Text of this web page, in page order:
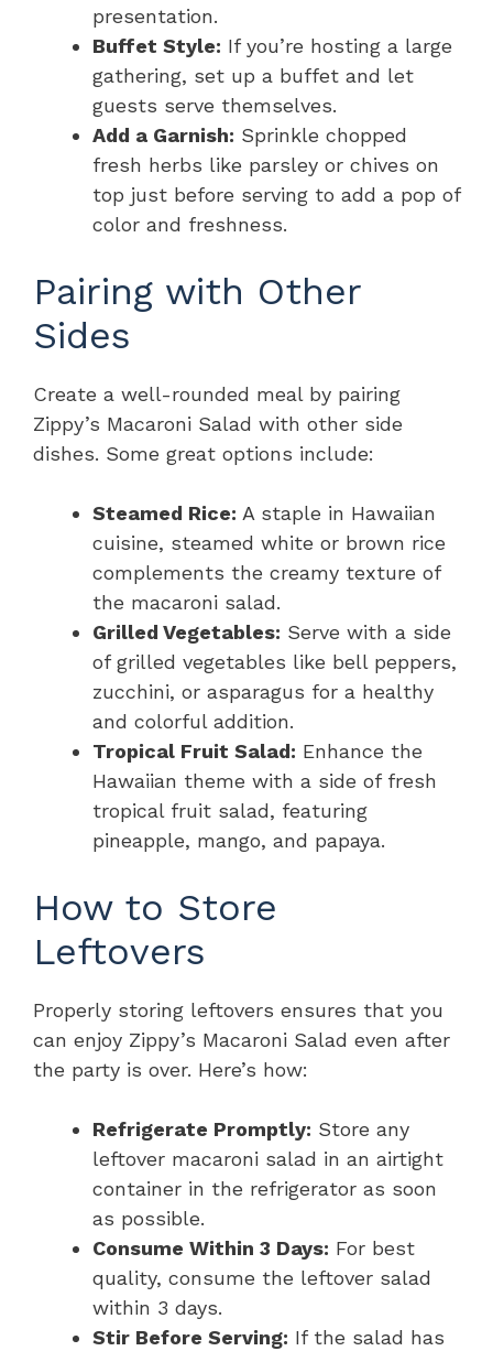
presentation.
Buffet Style: If you’re hosting a large
gathering, set up a buffet and let
guests serve themselves.
Add a Garnish: Sprinkle chopped
fresh herbs like parsley or chives on
top just before serving to add a pop of
color and freshness.
Pairing with Other
Sides
Create a well-rounded meal by pairing
Zippy’s Macaroni Salad with other side
dishes. Some great options include:
Steamed Rice: A staple in Hawaiian
cuisine, steamed white or brown rice
complements the creamy texture of
the macaroni salad.
Grilled Vegetables: Serve with a side
of grilled vegetables like bell peppers,
zucchini, or asparagus for a healthy
and colorful addition.
Tropical Fruit Salad: Enhance the
Hawaiian theme with a side of fresh
tropical fruit salad, featuring
pineapple, mango, and papaya.
How to Store
Leftovers
Properly storing leftovers ensures that you
can enjoy Zippy’s Macaroni Salad even after
the party is over. Here’s how:
Refrigerate Promptly: Store any
leftover macaroni salad in an airtight
container in the refrigerator as soon
as possible.
Consume Within 3 Days: For best
quality, consume the leftover salad
within 3 days.
Stir Before Serving: If the salad has